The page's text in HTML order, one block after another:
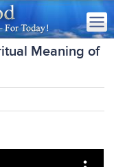
Meaning of